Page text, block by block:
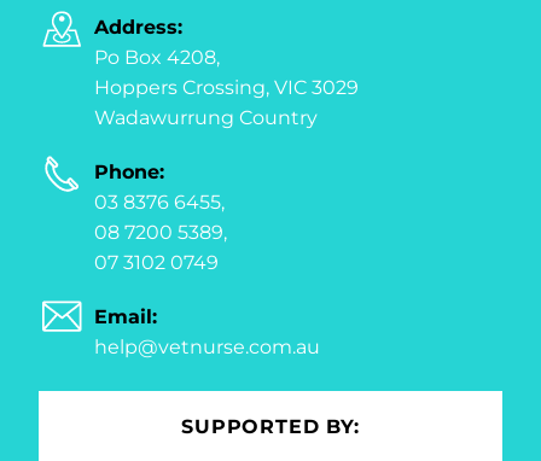
Address:
Po Box 4208,
Hoppers Crossing, VIC 3029
Wadawurrung Country
Phone:
03 8376 6455,
08 7200 5389,
07 3102 0749
Email:
help@vetnurse.com.au
SUPPORTED BY: